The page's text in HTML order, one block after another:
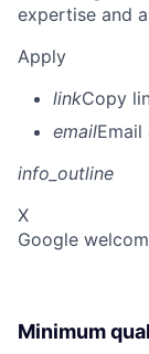
expertise and
Apply
linkCopy
emailEmail
info_outline
X
Google
Minimum